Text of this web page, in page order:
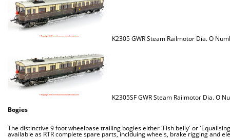
K2305 GWR Steam Railmotor Dia. O
K2305SF GWR Steam Railmotor Dia. O
Bogies
The distinctive 9 foot wheelbase trailing bogies either 'Fish belly' or
available as RTR complete spare parts, inclduing wheels, brake rigging and